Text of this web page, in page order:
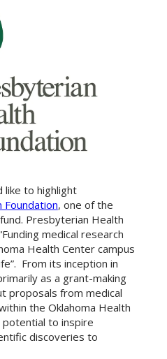
like to highlight
, one of the
Presbyterian Health
medical research
Health Center campus
From its inception in
as a grant-making
proposals from medical
the Oklahoma Health
to inspire
discoveries to